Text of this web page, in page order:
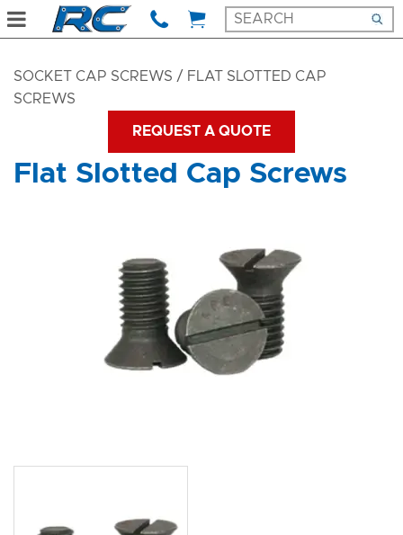
SOCKET CAP SCREWS / FLAT SLOTTED CAP
SCREWS
REQUEST A QUOTE
Flat Slotted Cap Screws